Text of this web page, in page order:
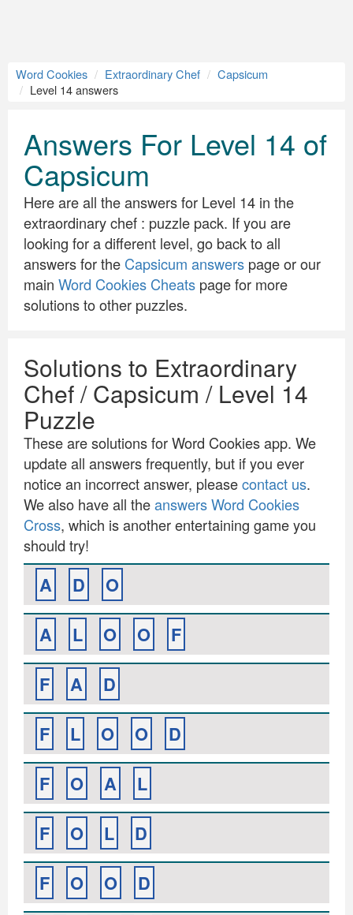
Word Cookies Extraordinary Chef
Capsicum
Level 14 answers
Answers For Level 14 of
Capsicum
Here are all the answers for Level 14 in the
extraordinary chef : puzzle pack. If you are
looking for a different level, go back to all
answers for the Capsicum answers page or our
main Word Cookies Cheats page for more
solutions to other puzzles.
Solutions to Extraordinary
Chef / Capsicum / Level 14
Puzzle
These are solutions for Word Cookies app. We
update all answers frequently, but if you ever
notice an incorrect answer, pleasecontact us.
We also have all theanswers Word Cookies
Cross, which is another entertaining game you
should try!
A D
O
A
L O O
F
F
A
D
F
L O O
D
F
O A
L
F
O L
D
F
O O
D